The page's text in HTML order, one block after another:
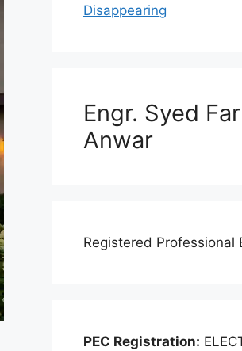
Disappearing
Engr. Syed
Anwar
Registered Professional
PEC Registration: